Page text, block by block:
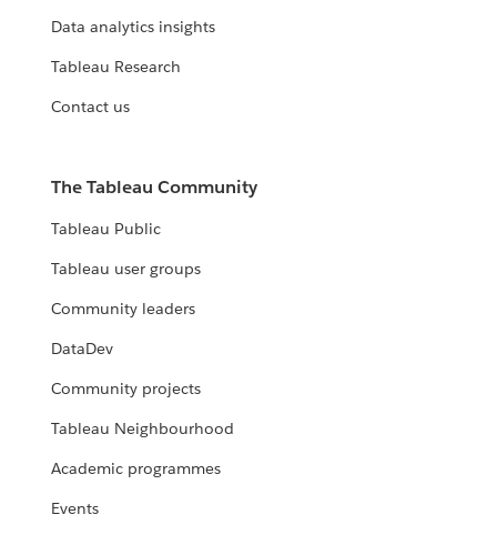
Data analytics insights
Tableau Research
Contact us
The Tableau Community
Tableau Public
Tableau user groups
Community leaders
DataDev
Community projects
Tableau Neighbourhood
Academic programmes
Events